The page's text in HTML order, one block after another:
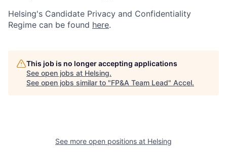
Helsing's Candidate Privacy and Confidentiality
Regime can be found here.
This job is no longer accepting applications
See open jobs at Helsing.
See open jobs similar to "FP&A Team Lead" Accel.
See more open positions at Helsing